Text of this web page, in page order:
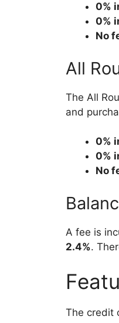
0%
0%
No
All
The All
and
0%
0%
No
A fee is
2.4%.
The credit